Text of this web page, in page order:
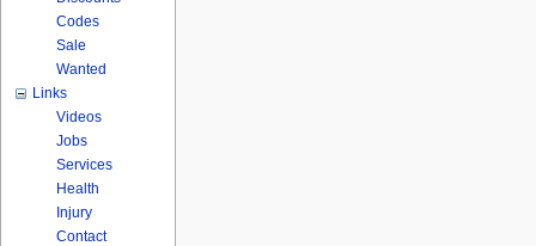
Codes
Sale
Wanted
Links
Videos
Jobs
Services
Health
Injury
Contact